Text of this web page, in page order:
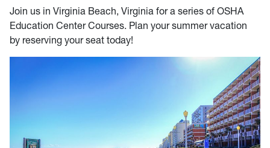
Join us in Virginia Beach, Virginia for a series of OSHA
Education Center Courses. Plan your summer vacation
by reserving your seat today!